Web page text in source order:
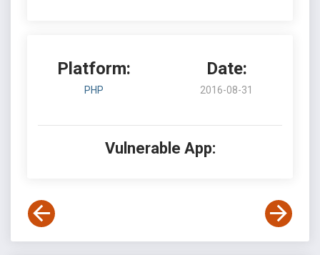
Platform:
PHP
Date:
2016-08-31
Vulnerable App: